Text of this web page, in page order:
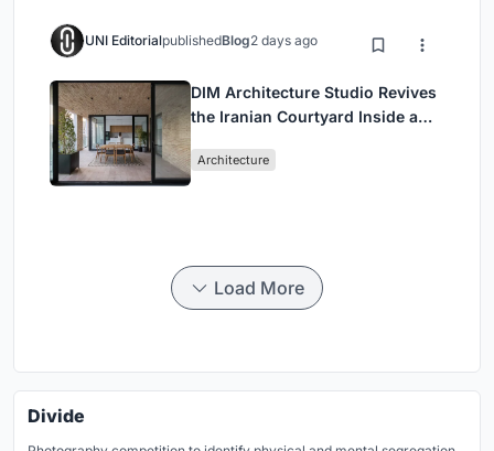
UNI EditorialpublishedBlog2 days ago
DIM Architecture Studio Revives
the Iranian Courtyard Inside a
Architecture
Load More
Divide